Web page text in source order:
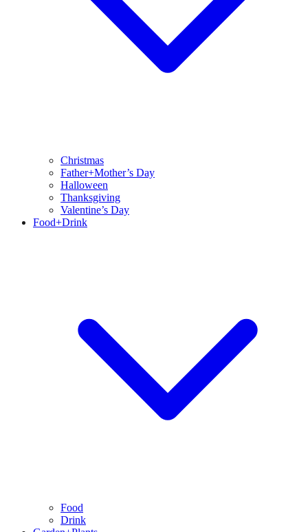
Christmas
Father+Mother’s Day
Halloween
Thanksgiving
Valentine’s Day
Food+Drink
Food
Drink